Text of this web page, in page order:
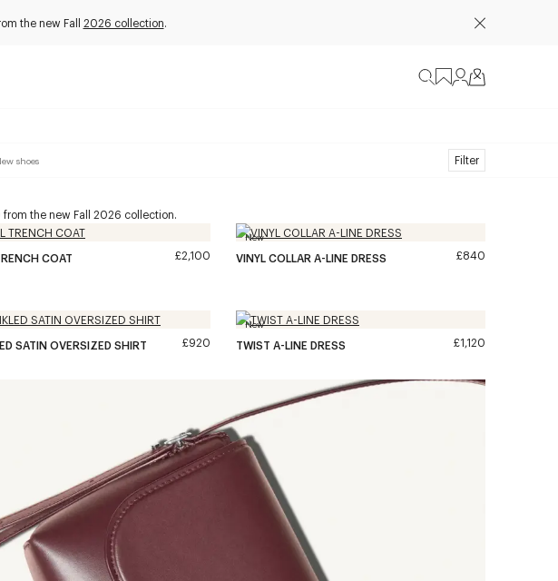
the new Fall 2026 collection.
shoes Filter
the new Fall 2026 collection.
COAT £2,100
New
VINYL COLLAR A-LINE DRESS £840
SATIN OVERSIZED SHIRT £920
New
TWIST A-LINE DRESS £1,120